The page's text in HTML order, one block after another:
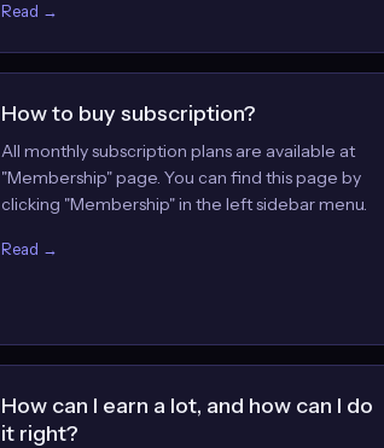
Read →
How to buy subscription?
All monthly subscription plans are available at
"Membership" page. You can find this page by
clicking "Membership" in the left sidebar menu.
Read →
How can I earn a lot, and how can I do
it right?